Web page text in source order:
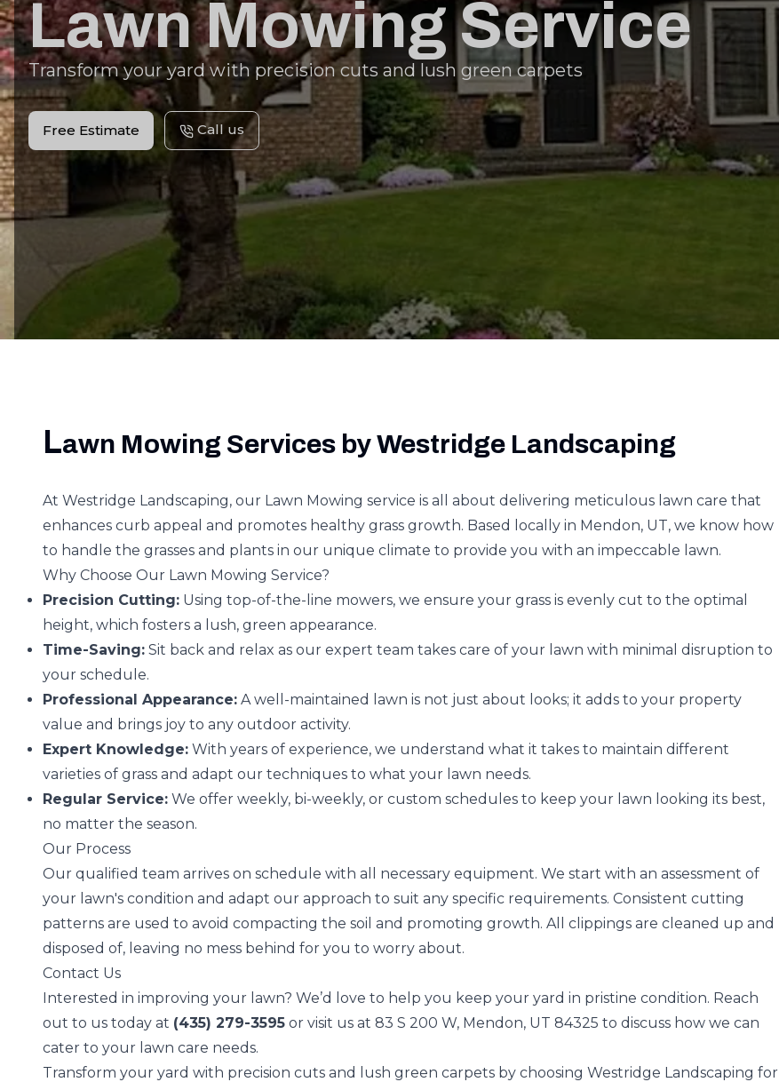
Lawn Mowing Service
Transform your yard with precision cuts and lush green carpets
Free Estimate Call us
Lawn Mowing Services by Westridge Landscaping
At Westridge Landscaping, our Lawn Mowing service is all about delivering meticulous lawn care that
enhances curb appeal and promotes healthy grass growth. Based locally in Mendon, UT, we know how
to handle the grasses and plants in our unique climate to provide you with an impeccable lawn.
Why Choose Our Lawn Mowing Service?
Precision Cutting: Using top-of-the-line mowers, we ensure your grass is evenly cut to the optimal
height, which fosters a lush, green appearance.
Time-Saving: Sit back and relax as our expert team takes care of your lawn with minimal disruption to
your schedule.
Professional Appearance: A well-maintained lawn is not just about looks; it adds to your property
value and brings joy to any outdoor activity.
Expert Knowledge: With years of experience, we understand what it takes to maintain different
varieties of grass and adapt our techniques to what your lawn needs.
Regular Service: We offer weekly, bi-weekly, or custom schedules to keep your lawn looking its best,
no matter the season.
Our Process
Our qualified team arrives on schedule with all necessary equipment. We start with an assessment of
your lawn's condition and adapt our approach to suit any specific requirements. Consistent cutting
patterns are used to avoid compacting the soil and promoting growth. All clippings are cleaned up and
disposed of, leaving no mess behind for you to worry about.
Contact Us
Interested in improving your lawn? We’d love to help you keep your yard in pristine condition. Reach
out to us today at (435) 279-3595 or visit us at 83 S 200 W, Mendon, UT 84325 to discuss how we can
cater to your lawn care needs.
Transform your yard with precision cuts and lush green carpets by choosing Westridge Landscaping for